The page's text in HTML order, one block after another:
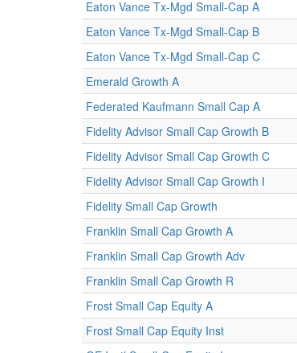
Eaton Vance Tx-Mgd Small-Cap A
Eaton Vance Tx-Mgd Small-Cap B
Eaton Vance Tx-Mgd Small-Cap C
Emerald Growth A
Federated Kaufmann Small Cap A
Fidelity Advisor Small Cap Growth B
Fidelity Advisor Small Cap Growth C
Fidelity Advisor Small Cap Growth I
Fidelity Small Cap Growth
Franklin Small Cap Growth A
Franklin Small Cap Growth Adv
Franklin Small Cap Growth R
Frost Small Cap Equity A
Frost Small Cap Equity Inst